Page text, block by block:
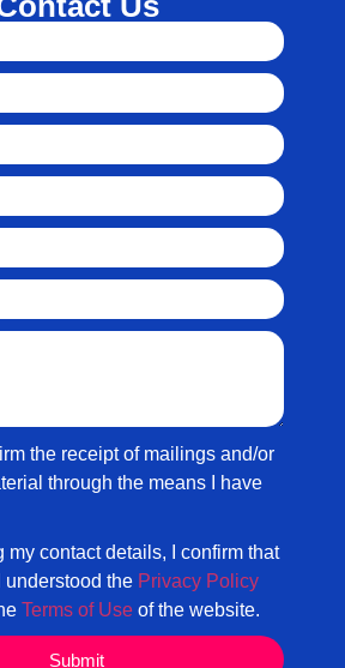
the receipt of mailings and/or
through the means I have
my contact details, I confirm that
understood the Privacy Policy
Terms of Useof the website.
Submit